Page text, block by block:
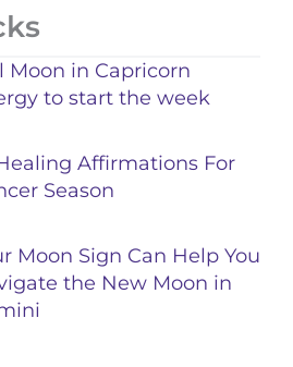
Moon in Capricorn
to start the week
Affirmations For
Season
Moon Sign Can Help You
the New Moon in